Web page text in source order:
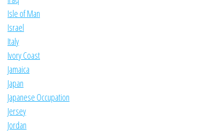
Isle of Man
Israel
Italy
Ivory Coast
Jamaica
Japan
Japanese Occupation
Jersey
Jordan